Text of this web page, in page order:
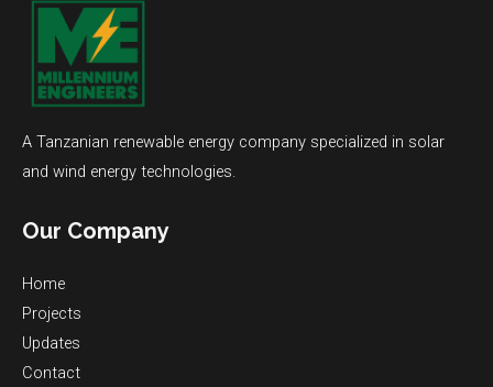
A Tanzanian renewable energy company specialized in solar
and wind energy technologies.
Our Company
Home
Projects
Updates
Contact